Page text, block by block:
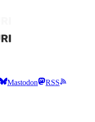
Mastodon
RSS